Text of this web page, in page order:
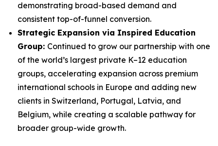
demonstrating broad-based demand and
consistent top-of-funnel conversion.
Strategic Expansion via Inspired Education
Group: Continued to grow our partnership with one
of the world’s largest private K–12 education
groups, accelerating expansion across premium
international schools in Europe and adding new
clients in Switzerland, Portugal, Latvia, and
Belgium, while creating a scalable pathway for
broader group-wide growth.